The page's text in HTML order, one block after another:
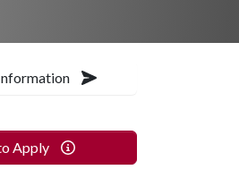
Apply